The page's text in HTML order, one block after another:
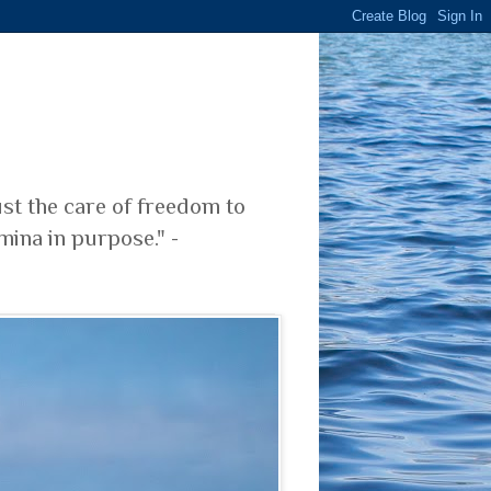
the care of freedom to
in purpose." -